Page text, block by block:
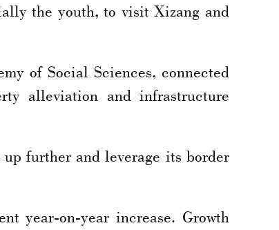
the youth, to visit Xizang and
of Social Sciences, connected
alleviation and infrastructure
further and leverage its border
year-on-year increase. Growth